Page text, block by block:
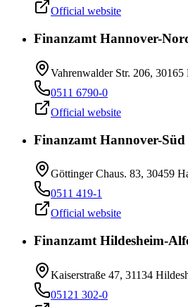
Official website
Finanzamt Hannover-
Vahrenwalder Str. 206, 30165
0511 6790-0
Official website
Finanzamt Hannover-Süd
Göttinger Chaus. 83, 30459
0511 419-1
Official website
Finanzamt Hildesheim-
Kaiserstraße 47, 31134
05121 302-0